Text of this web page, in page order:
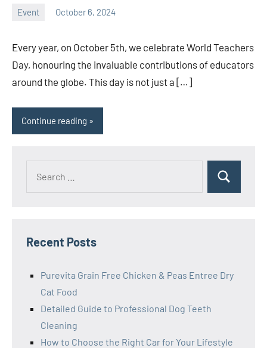
Event October 6, 2024
Every year, on October 5th, we celebrate World Teachers
Day, honouring the invaluable contributions of educators
around the globe. This day is not just a […]
Continue reading
Search
Recent Posts
Purevita Grain Free Chicken & Peas Entree Dry
Cat Food
Detailed Guide to Professional Dog Teeth
Cleaning
How to Choose the Right Car for Your Lifestyle